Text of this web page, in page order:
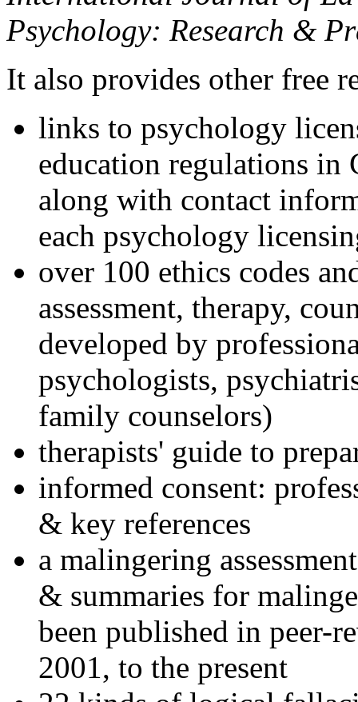
Psychology: Research &
It also provides other free
links to psychology
education regulations in
along with contact
each psychology
over 100 ethics codes
assessment, therapy,
developed by
psychologists,
family counselors)
therapists' guide to
informed consent:
& key references
a malingering
& summaries for
been published in peer-
2001, to the present